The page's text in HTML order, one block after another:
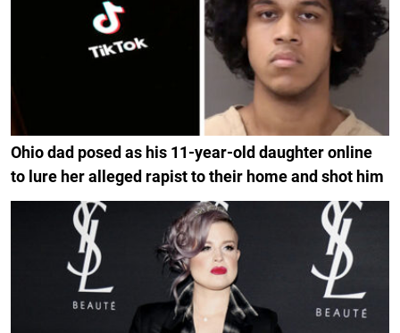
Ohio dad posed as his 11-year-old daughter online
to lure her alleged rapist to their home and shot him